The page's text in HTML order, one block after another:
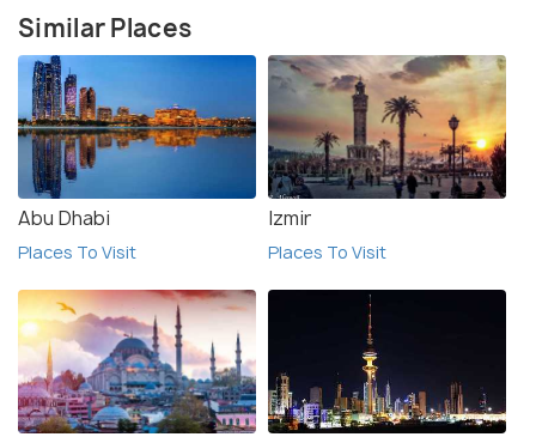
Similar Places
Abu Dhabi
Places To Visit
Izmir
Places To Visit